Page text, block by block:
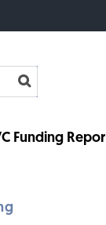
Funding